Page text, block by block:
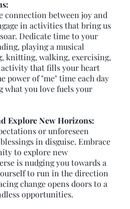
connection between joy and
in activities that bring us
Dedicate time to your
playing a musical
knitting, walking, exercising,
that fills your heart
power of "me" time each day
what you love fuels your
Explore New Horizons:
or unforeseen
in disguise. Embrace
to explore new
is nudging you towards a
to run in the direction
change opens doors to a
opportunities.